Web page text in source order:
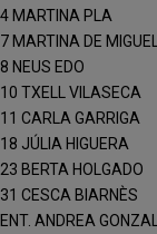
4 MARTINA PLA
7 MARTINA DE MIGUEL
8 NEUS EDO
10 TXELL VILASECA
11 CARLA GARRIGA
18 JÚLIA HIGUERA
23 BERTA HOLGADO
31 CESCA BIARNÈS
ENT. ANDREA